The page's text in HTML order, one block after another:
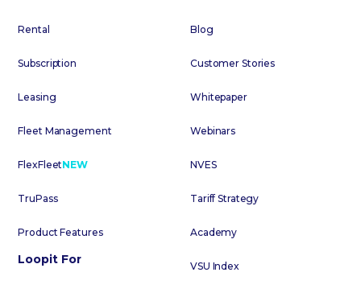
Rental
Subscription
Leasing
Fleet Management
FlexFleetNEW
TruPass
Product Features
Loopit For
Blog
Customer Stories
Whitepaper
Webinars
NVES
Tariff Strategy
Academy
VSU Index